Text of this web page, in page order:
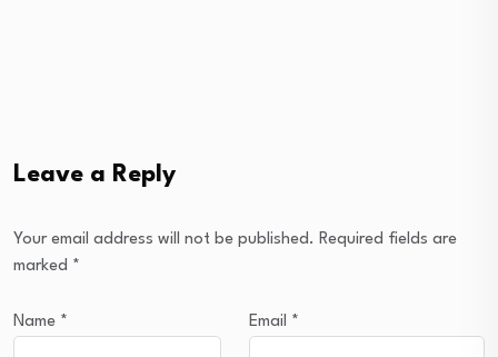
Leave a Reply
Your email address will not be published. Required fields are
marked *
Name * Email *